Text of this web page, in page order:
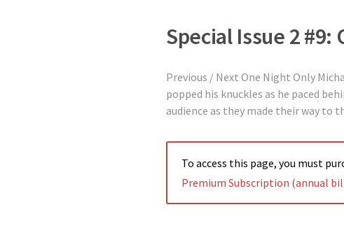
Special Issue 2
Previous / Next One Night Only
popped his knuckles as he paced
audience as they made their way to
To access this page, you must
Premium Subscription (annual